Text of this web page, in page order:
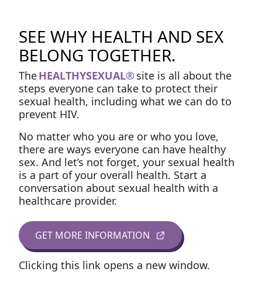
SEE WHY HEALTH AND SEX
BELONG TOGETHER.
TheHEALTHYSEXUAL® site is all about the
steps everyone can take to protect their
sexual health, including what we can do to
prevent HIV.
No matter who you are or who you love,
there are ways everyone can have healthy
sex. And let’s not forget, your sexual health
is a part of your overall health. Start a
conversation about sexual health with a
healthcare provider.
GET MORE INFORMATION
Clicking this link opens a new window.